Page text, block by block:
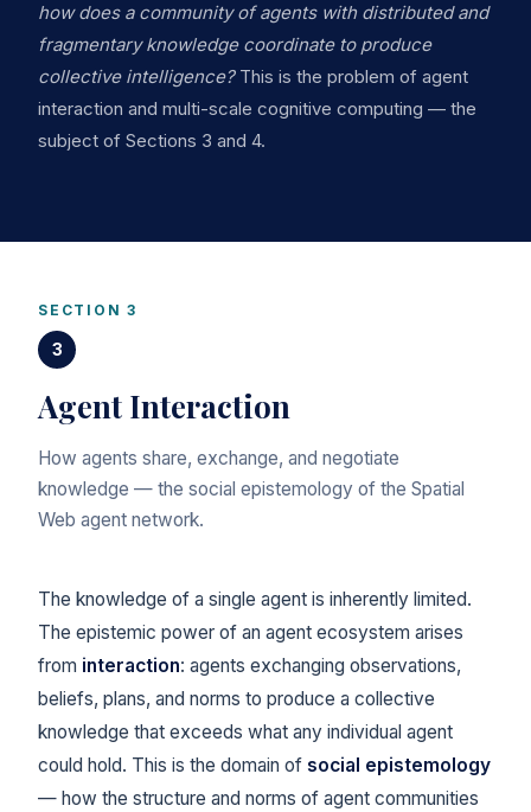
how does a community of agents with distributed and
fragmentary knowledge coordinate to produce
collective intelligence?This is the problem of agent
interaction and multi-scale cognitive computing — the
subject of Sections 3 and 4.
SECTION 3
3
Agent Interaction
How agents share, exchange, and negotiate
knowledge — the social epistemology of the Spatial
Web agent network.
The knowledge of a single agent is inherently limited.
The epistemic power of an agent ecosystem arises
from interaction: agents exchanging observations,
beliefs, plans, and norms to produce a collective
knowledge that exceeds what any individual agent
could hold. This is the domain of social epistemology
— how the structure and norms of agent communities